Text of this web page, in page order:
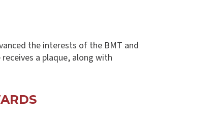
the interests of the BMT and
a plaque, along with